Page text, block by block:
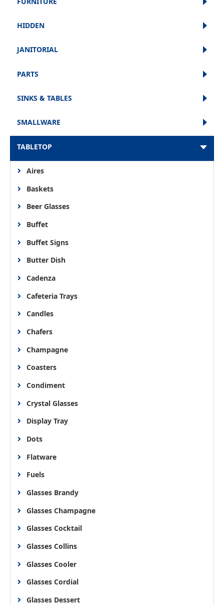
HIDDEN
JANITORIAL
PARTS
SINKS & TABLES
SMALLWARE
TABLETOP
Aires
Baskets
Beer Glasses
Buffet
Buffet Signs
Butter Dish
Cadenza
Cafeteria Trays
Candles
Chafers
Champagne
Coasters
Condiment
Crystal Glasses
Display Tray
Dots
Flatware
Fuels
Glasses Brandy
Glasses Champagne
Glasses Cocktail
Glasses Collins
Glasses Cooler
Glasses Cordial
Glasses Dessert